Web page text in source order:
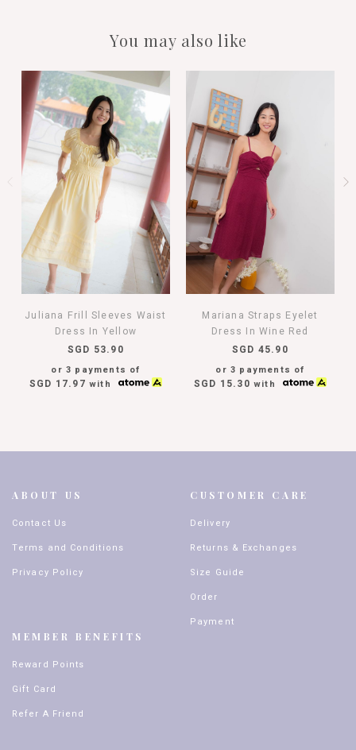
You may also like
Juliana Frill Sleeves Waist
Dress In Yellow
SGD 53.90
or 3 payments of
SGD 17.97 with
Mariana Straps Eyelet
Dress In Wine Red
SGD 45.90
or 3 payments of
SGD 15.30 with
ABOUT US
Contact Us
Terms and Conditions
Privacy Policy
MEMBER BENEFITS
Reward Points
Gift Card
Refer A Friend
CUSTOMER CARE
Delivery
Returns & Exchanges
Size Guide
Order
Payment